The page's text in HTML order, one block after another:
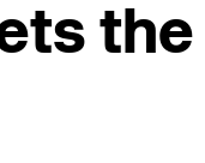
the